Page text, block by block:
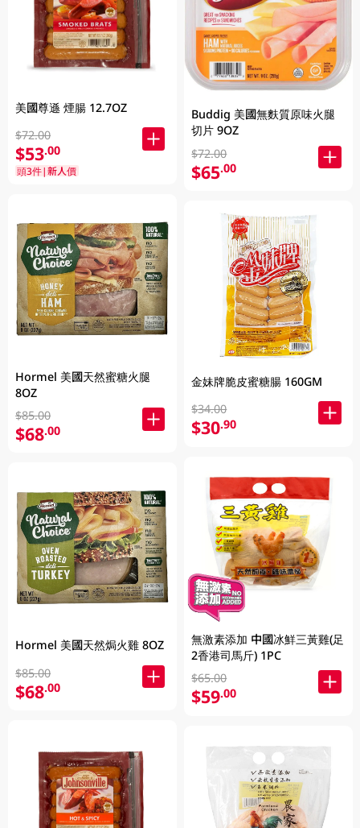
美國尊遜 煙腸 12.7OZ
$72.00
$53.00
頭3件|新人價
Hormel 美國天然蜜糖火腿
8OZ
$85.00
$68.00
Hormel 美國天然焗火雞 8OZ
$85.00
$68.00
Buddig 美國無麩質原味火腿
切片 9OZ
$72.00
$65.00
金妹牌脆皮蜜糖腸 160GM
$34.00
$30.90
無激素添加 中國冰鮮三黃雞(足
2香港司馬斤) 1PC
$65.00
$59.00